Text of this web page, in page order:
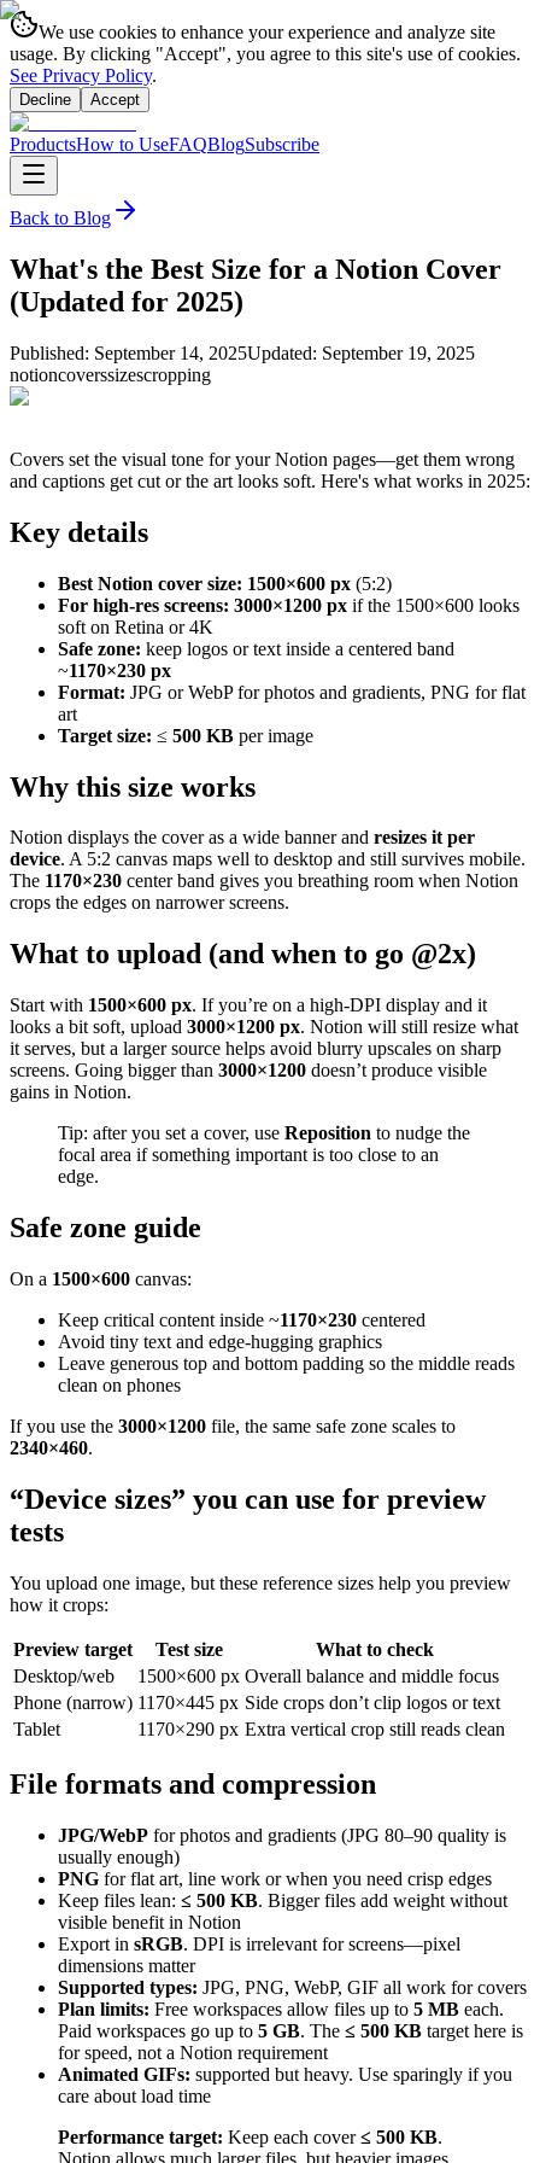
We use cookies to enhance your experience and analyze site
usage. By clicking "Accept", you agree to this site's use of cookies.
See Privacy Policy.
Decline Accept
ProductsHow to UseFAQBlogSubscribe
Back to Blog
What's the Best Size for a Notion Cover
(Updated for 2025)
Published: September 14, 2025Updated: September 19, 2025
notioncoverssizescropping
Covers set the visual tone for your Notion pages—get them wrong
and captions get cut or the art looks soft. Here's what works in 2025:
Key details
Best Notion cover size: 1500×600 px (5:2)
For high-res screens: 3000×1200 px if the 1500×600 looks
soft on Retina or 4K
Safe zone: keep logos or text inside a centered band
~1170×230 px
Format: JPG or WebP for photos and gradients, PNG for flat
art
Target size: ≤ 500 KB per image
Why this size works
Notion displays the cover as a wide banner and resizes it per
device. A 5:2 canvas maps well to desktop and still survives mobile.
The 1170×230 center band gives you breathing room when Notion
crops the edges on narrower screens.
What to upload (and when to go @2x)
Start with 1500×600 px. If you’re on a high-DPI display and it
looks a bit soft, upload 3000×1200 px. Notion will still resize what
it serves, but a larger source helps avoid blurry upscales on sharp
screens. Going bigger than 3000×1200 doesn’t produce visible
gains in Notion.
Tip: after you set a cover, use Reposition to nudge the
focal area if something important is too close to an
edge.
Safe zone guide
On a 1500×600 canvas:
Keep critical content inside ~1170×230 centered
Avoid tiny text and edge-hugging graphics
Leave generous top and bottom padding so the middle reads
clean on phones
If you use the 3000×1200 file, the same safe zone scales to
2340×460.
“Device sizes” you can use for preview
tests
You upload one image, but these reference sizes help you preview
how it crops:
Preview target Test size
What to check
Desktop/web
1500×600 px Overall balance and middle focus
Phone (narrow) 1170×445 px Side crops don’t clip logos or text
Tablet
1170×290 px Extra vertical crop still reads clean
File formats and compression
JPG/WebP for photos and gradients (JPG 80–90 quality is
usually enough)
PNG for flat art, line work or when you need crisp edges
Keep files lean: ≤ 500 KB. Bigger files add weight without
visible benefit in Notion
Export in sRGB. DPI is irrelevant for screens—pixel
dimensions matter
Supported types: JPG, PNG, WebP, GIF all work for covers
Plan limits: Free workspaces allow files up to 5 MB each.
Paid workspaces go up to 5 GB. The ≤ 500 KB target here is
for speed, not a Notion requirement
Animated GIFs: supported but heavy. Use sparingly if you
care about load time
Performance target: Keep each cover≤ 500 KB.
Notion allows much larger files, but heavier images